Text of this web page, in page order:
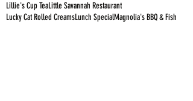
Lillie's Cup TeaLittle Savannah Restaurant
Lucky Cat Rolled CreamsLunch SpecialMagnolia's BBQ & Fish